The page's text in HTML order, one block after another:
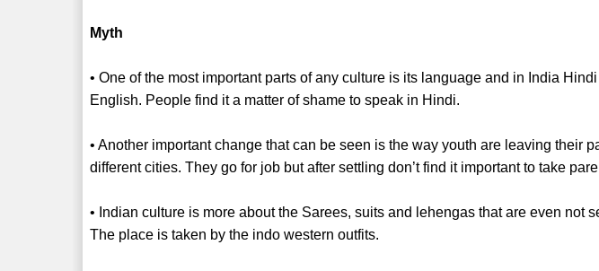
Myth
• One of the most important parts of any culture is its language and in India
English. People find it a matter of shame to speak in Hindi.
• Another important change that can be seen is the way youth are leaving their
different cities. They go for job but after settling don’t find it important to take
• Indian culture is more about the Sarees, suits and lehengas that are even not
The place is taken by the indo western outfits.